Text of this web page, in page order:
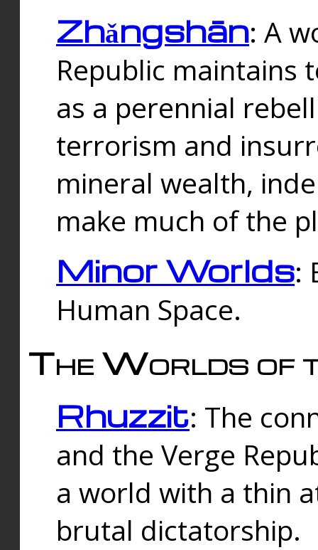
Zhǎngshān: A
Republic maintains
as a perennial
terrorism and
mineral wealth,
make much of the
Minor Worlds:
Human Space.
The Worlds of
Rhuzzit: The
and the Verge
a world with a thin
brutal dictatorship.